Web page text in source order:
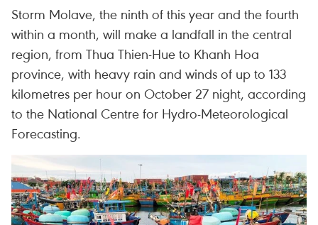
Storm Molave, the ninth of this year and the fourth
within a month, will make a landfall in the central
region, from Thua Thien-Hue to Khanh Hoa
province, with heavy rain and winds of up to 133
kilometres per hour on October 27 night, according
to the National Centre for Hydro-Meteorological
Forecasting.